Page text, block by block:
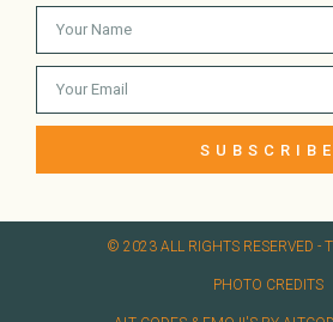
SUBSCRIBE
© 2023 ALL RIGHTS RESERVED​ -
PHOTO CREDITS